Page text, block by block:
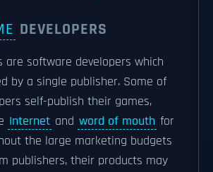
DEVELOPERS
are software developers which
by a single publisher. Some of
self-publish their games,
Internet and word of mouth for
the large marketing budgets
publishers, their products may